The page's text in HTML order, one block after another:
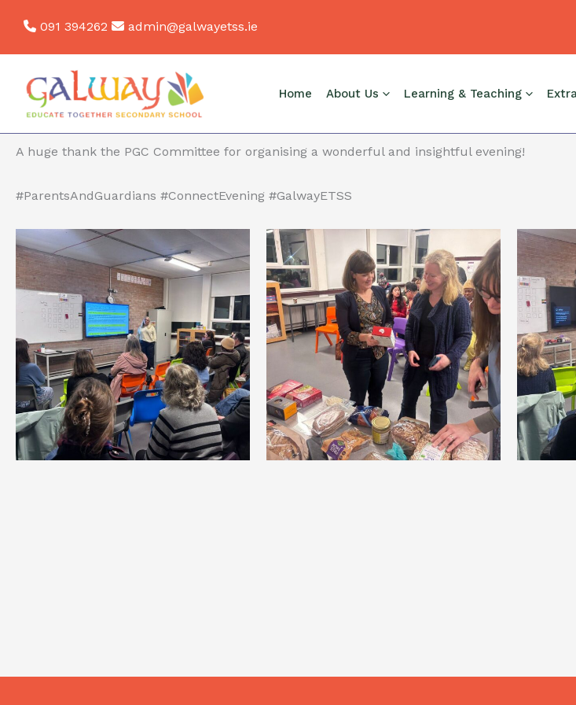
content
091 394262 admin@galwayetss.ie
Home About Us Learning & Teaching
Last night, we had our Parents’ and Guardians’ Connect Evening, which was fabulous.
for facilitating workshops.
A huge thank the PGC Committee for organising a wonderful and insightful evening!
#ParentsAndGuardians #ConnectEvening #GalwayETSS